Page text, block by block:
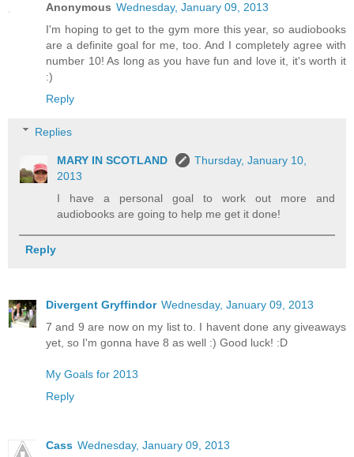
Anonymous Wednesday, January 09, 2013
I'm hoping to get to the gym more this year, so audiobooks
are a definite goal for me, too. And I completely agree with
number 10! As long as you have fun and love it, it's worth it
:)
Reply
Replies
MARY IN SCOTLAND
Thursday, January 10,
2013
I have a personal goal to work out more and
audiobooks are going to help me get it done!
Reply
Divergent Gryffindor Wednesday, January 09, 2013
7 and 9 are now on my list to. I havent done any giveaways
yet, so I'm gonna have 8 as well :) Good luck! :D
My Goals for 2013
Reply
Cass Wednesday, January 09, 2013